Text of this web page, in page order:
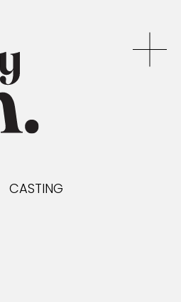
CASTING
& TALENT